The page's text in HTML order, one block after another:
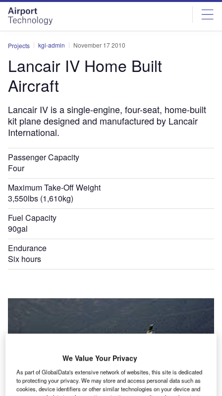
Skip
menu
Skip
page
content
Projects kgi-admin November 17 2010
Lancair IV Home Built
Aircraft
Lancair IV is a single-engine, four-seat, home-built
kit plane designed and manufactured by Lancair
International.
Passenger Capacity
Four
Maximum Take-Off Weight
3,550lbs (1,610kg)
Fuel Capacity
90gal
Endurance
Six hours
We Value Your Privacy
As part of GlobalData's extensive network of websites, this site is dedicated
to protecting your privacy. We may store and access personal data such as
cookies, device identifiers or other similar technologies on your device and